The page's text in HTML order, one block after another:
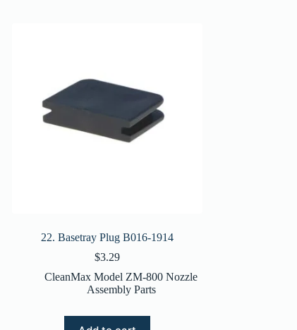
22. Basetray Plug B016-1914
$3.29
CleanMax Model ZM-800 Nozzle
Assembly Parts